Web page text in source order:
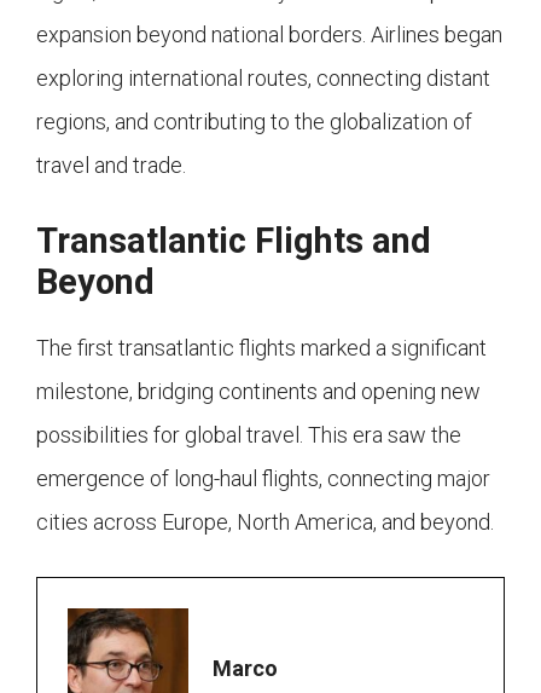
expansion beyond national borders. Airlines began
exploring international routes, connecting distant
regions, and contributing to the globalization of
travel and trade.
Transatlantic Flights and
Beyond
The first transatlantic flights marked a significant
milestone, bridging continents and opening new
possibilities for global travel. This era saw the
emergence of long-haul flights, connecting major
cities across Europe, North America, and beyond.
Marco